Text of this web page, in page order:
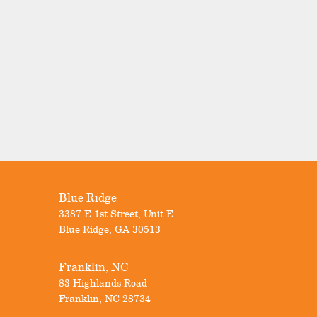
Blue Ridge
3387 E 1st Street, Unit E
Blue Ridge,GA30513
Franklin, NC
83 Highlands Road
Franklin,NC 28734